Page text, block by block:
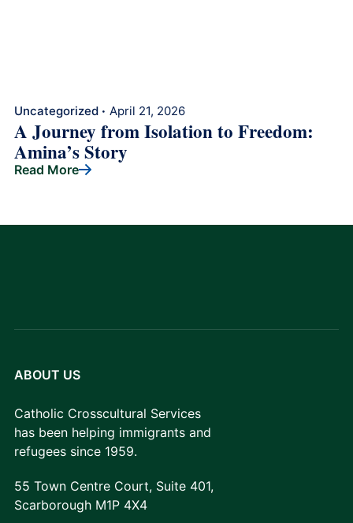
Uncategorized • April 21, 2026
A Journey from Isolation to Freedom:
Amina’s Story
Read More
ABOUT US
Catholic Crosscultural Services
has been helping immigrants and
refugees since 1959.
55 Town Centre Court, Suite 401,
Scarborough M1P 4X4